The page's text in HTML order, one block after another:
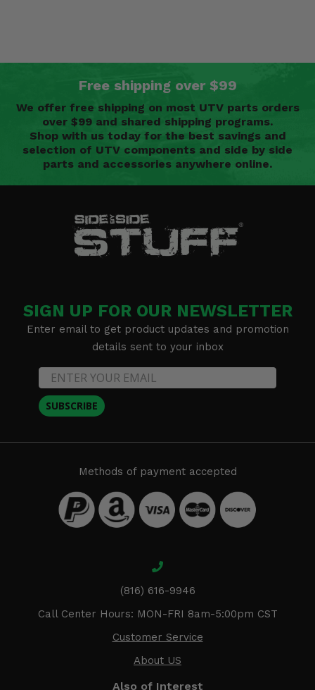
Free shipping over $99
We offer free shipping on most UTV parts orders
over $99 and shared shipping programs.
Shop with us today for the best savings and
selection of UTV components and side by side
parts and accessories anywhere online.
SIGN UP FOR OUR NEWSLETTER
Enter email to get product updates and promotion
details sent to your inbox
SUBSCRIBE
Methods of payment accepted
(816) 616-9946
Call Center Hours: MON-FRI 8am-5:00pm CST
Customer Service
About US
Also of Interest